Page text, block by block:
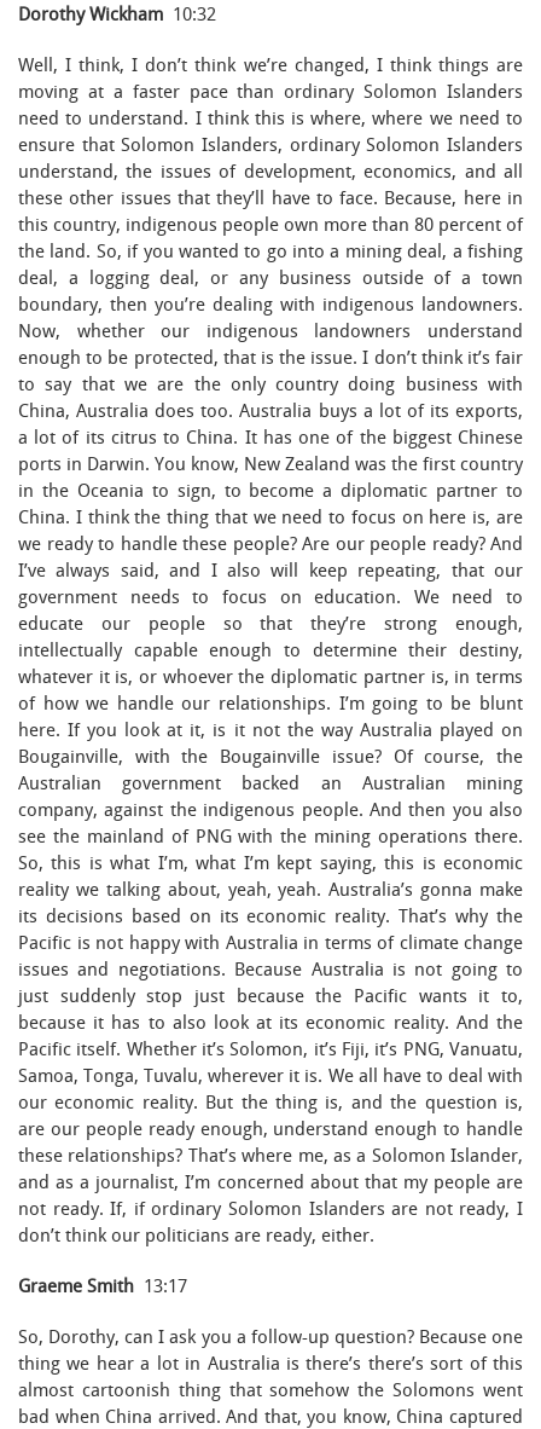
Dorothy Wickham 10:32
Well, I think, I don’t think we’re changed, I think things are
moving at a faster pace than ordinary Solomon Islanders
need to understand. I think this is where, where we need to
ensure that Solomon Islanders, ordinary Solomon Islanders
understand, the issues of development, economics, and all
these other issues that they’ll have to face. Because, here in
this country, indigenous people own more than 80 percent of
the land. So, if you wanted to go into a mining deal, a fishing
deal, a logging deal, or any business outside of a town
boundary, then you’re dealing with indigenous landowners.
Now, whether our indigenous landowners understand
enough to be protected, that is the issue. I don’t think it’s fair
to say that we are the only country doing business with
China, Australia does too. Australia buys a lot of its exports,
a lot of its citrus to China. It has one of the biggest Chinese
ports in Darwin. You know, New Zealand was the first country
in the Oceania to sign, to become a diplomatic partner to
China. I think the thing that we need to focus on here is, are
we ready to handle these people? Are our people ready? And
I’ve always said, and I also will keep repeating, that our
government needs to focus on education. We need to
educate our people so that they’re strong enough,
intellectually capable enough to determine their destiny,
whatever it is, or whoever the diplomatic partner is, in terms
of how we handle our relationships. I’m going to be blunt
here. If you look at it, is it not the way Australia played on
Bougainville, with the Bougainville issue? Of course, the
Australian government backed an Australian mining
company, against the indigenous people. And then you also
see the mainland of PNG with the mining operations there.
So, this is what I’m, what I’m kept saying, this is economic
reality we talking about, yeah, yeah. Australia’s gonna make
its decisions based on its economic reality. That’s why the
Pacific is not happy with Australia in terms of climate change
issues and negotiations. Because Australia is not going to
just suddenly stop just because the Pacific wants it to,
because it has to also look at its economic reality. And the
Pacific itself. Whether it’s Solomon, it’s Fiji, it’s PNG, Vanuatu,
Samoa, Tonga, Tuvalu, wherever it is. We all have to deal with
our economic reality. But the thing is, and the question is,
are our people ready enough, understand enough to handle
these relationships? That’s where me, as a Solomon Islander,
and as a journalist, I’m concerned about that my people are
not ready. If, if ordinary Solomon Islanders are not ready, I
don’t think our politicians are ready, either.
Graeme Smith 13:17
So, Dorothy, can I ask you a follow-up question? Because one
thing we hear a lot in Australia is there’s there’s sort of this
almost cartoonish thing that somehow the Solomons went
bad when China arrived. And that, you know, China captured